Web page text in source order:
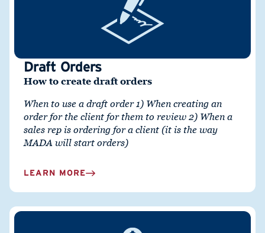
Draft Orders
How to create draft orders
When to use a draft order 1) When creating an
order for the client for them to review 2) When a
sales rep is ordering for a client (it is the way
MADA will start orders)
LEARN MORE